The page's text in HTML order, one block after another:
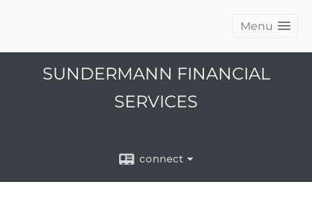
Menu
SUNDERMANN FINANCIAL
SERVICES
connect